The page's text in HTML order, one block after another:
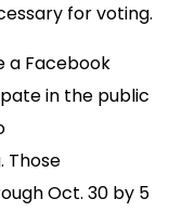
for voting.
a Facebook
in the public
. Those
Oct. 30 by 5